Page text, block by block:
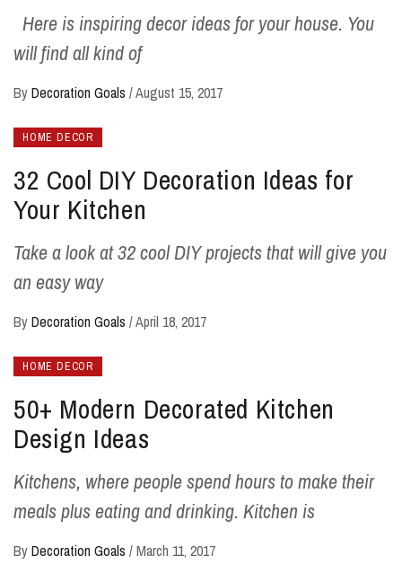
Here is inspiring decor ideas for your house. You
will find all kind of
ByDecoration Goals /August 15, 2017
HOME DECOR
32 Cool DIY Decoration Ideas for
Your Kitchen
Take a look at 32 cool DIY projects that will give you
an easy way
ByDecoration Goals /April 18, 2017
HOME DECOR
50+ Modern Decorated Kitchen
Design Ideas
Kitchens, where people spend hours to make their
meals plus eating and drinking. Kitchen is
ByDecoration Goals /March 11, 2017